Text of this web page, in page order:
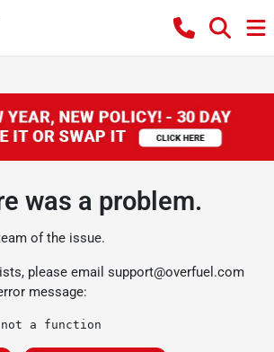
was a problem.
of the issue.
please email support@overfuel.com
message:
a function